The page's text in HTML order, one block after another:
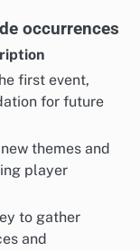
occurrences
first event,
for future
themes and
player
to gather
and